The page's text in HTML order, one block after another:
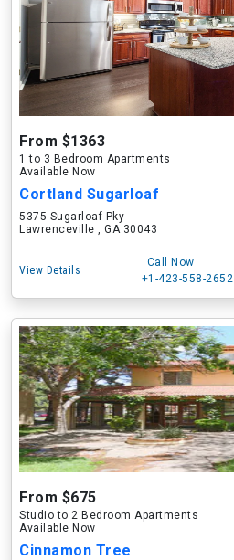
From $1363
1 to 3 Bedroom Apartments
Available Now
Cortland Sugarloaf
5375 Sugarloaf Pky
Lawrenceville , GA 30043
View Details
Call Now
+1-423-558-2652
From $675
Studio to 2 Bedroom Apartments
Available Now
Cinnamon Tree